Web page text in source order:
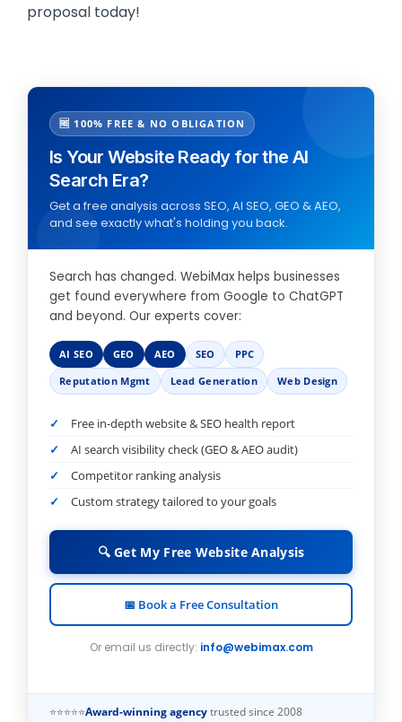
proposal today!
🆓 100% FREE & NO OBLIGATION
Is Your Website Ready for the AI
Search Era?
Get a free analysis across SEO, AI SEO, GEO & AEO,
and see exactly what's holding you back.
Search has changed. WebiMax helps businesses
get found everywhere from Google to ChatGPT
and beyond. Our experts cover:
AI SEO GEO AEO SEO
PPC
Reputation Mgmt
Lead Generation Web Design
Free in-depth website & SEO health report
AI search visibility check (GEO & AEO audit)
Competitor ranking analysis
Custom strategy tailored to your goals
🔍 Get My Free Website Analysis
📅 Book a Free Consultation
Or email us directly: info@webimax.com
⭐⭐⭐⭐⭐Award-winning agency trusted since 2008